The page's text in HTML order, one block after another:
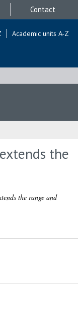
Contact
Academic units A-Z
the
the range and